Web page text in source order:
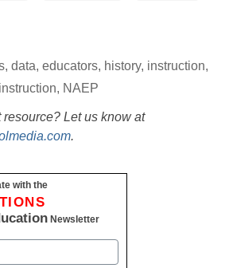
, data, educators, history, instruction,
, NAEP
resource? Let us know at
.
with the
Newsletter